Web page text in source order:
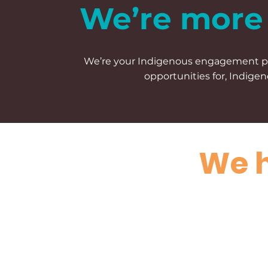
We’re
We’re your Indigenous engagement
opportunities for,
We